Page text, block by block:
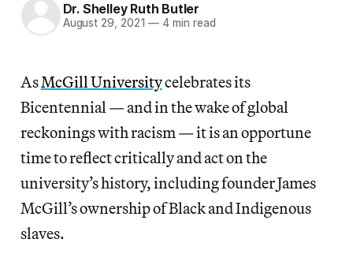
Dr. Shelley Ruth Butler
August 29, 2021 — 4 min read
AsMcGill Universitycelebrates its
Bicentennial — and in the wake of global
reckonings with racism — it is an opportune
time to reflect critically and act on the
university’s history, including founder James
McGill’s ownership of Black and Indigenous
slaves.